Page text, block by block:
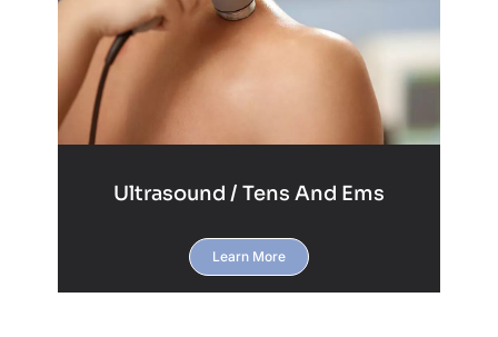
Ultrasound / Tens And Ems
Learn More